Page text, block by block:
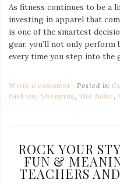
As fitness continues to be a
investing in apparel that
is one of the smartest
gear, you’ll not only
every time you step into the
Write a comment Posted in
Fashion,Shopping,The Basic,
ROCK YOUR
FUN &
TEACHERS